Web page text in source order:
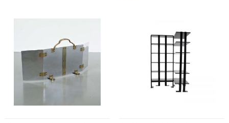
Christian Krekels
Christiane Büssgen
Christofle
Cini Boeri
Claire Jeanne Roberte Colinet